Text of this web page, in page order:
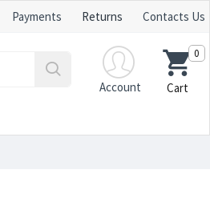
Payments Returns Contacts Us
Account
Cart
0